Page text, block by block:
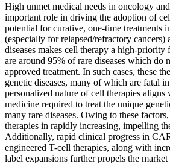
High unmet medical needs in oncology
important role in driving the adoption of
potential for curative, one-time treatments
(especially for relapsed/refractory cancers)
diseases makes cell therapy a high-
are around 95% of rare diseases which do
approved treatment. In such cases, these
genetic diseases, many of which are fatal
personalized nature of cell therapies
medicine required to treat the unique
many rare diseases. Owing to these
therapies in rapidly increasing, impelling
Additionally, rapid clinical progress in
engineered T-cell therapies, along with
label expansions further propels the